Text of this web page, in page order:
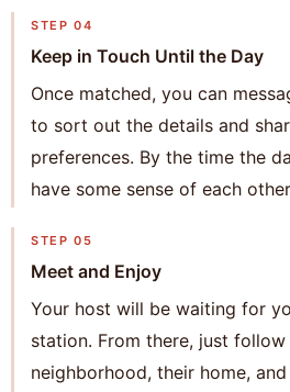
STEP 04
Keep in Touch Until the Day
Once matched, you can
to sort out the details and
preferences. By the time the
have some sense of each
STEP 05
Meet and Enjoy
Your host will be waiting for
station. From there, just
neighborhood, their home,